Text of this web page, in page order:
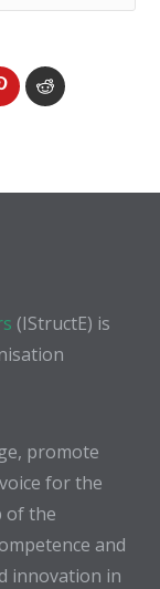
(IStructE) is
promote
for the
of the
and
innovation in